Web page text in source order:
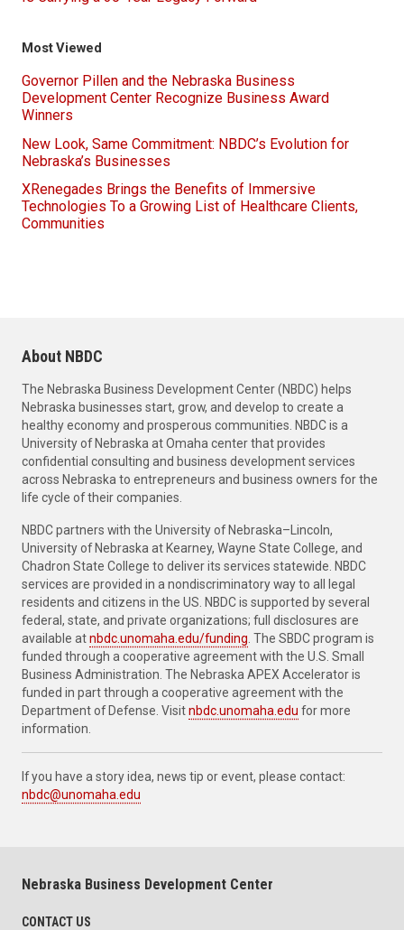
Most Viewed
Governor Pillen and the Nebraska Business
Development Center Recognize Business Award
Winners
New Look, Same Commitment: NBDC’s Evolution for
Nebraska’s Businesses
XRenegades Brings the Benefits of Immersive
Technologies To a Growing List of Healthcare Clients,
Communities
About NBDC
The Nebraska Business Development Center (NBDC) helps
Nebraska businesses start, grow, and develop to create a
healthy economy and prosperous communities. NBDC is a
University of Nebraska at Omaha center that provides
confidential consulting and business development services
across Nebraska to entrepreneurs and business owners for the
life cycle of their companies.
NBDC partners with the University of Nebraska–Lincoln,
University of Nebraska at Kearney, Wayne State College, and
Chadron State College to deliver its services statewide. NBDC
services are provided in a nondiscriminatory way to all legal
residents and citizens in the US. NBDC is supported by several
federal, state, and private organizations; full disclosures are
available atnbdc.unomaha.edu/funding . The SBDC program is
funded through a cooperative agreement with the U.S. Small
Business Administration. The Nebraska APEX Accelerator is
funded in part through a cooperative agreement with the
Department of Defense. Visitnbdc.unomaha.edu for more
information.
If you have a story idea, news tip or event, please contact:
nbdc@unomaha.edu
Nebraska Business Development Center
CONTACT US